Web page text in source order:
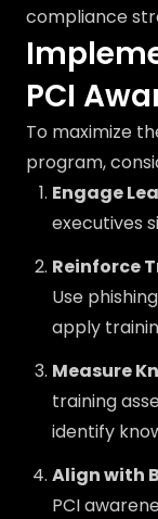
compliance
PCI
To maximize
program,
Engage
executives
Reinforce
Use
apply
Measure
training
identify
Align with
PCI